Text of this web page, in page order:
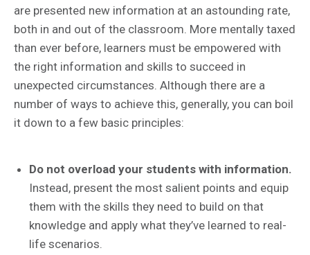
are presented new information at an astounding rate,
both in and out of the classroom. More mentally taxed
than ever before, learners must be empowered with
the right information and skills to succeed in
unexpected circumstances. Although there are a
number of ways to achieve this, generally, you can boil
it down to a few basic principles:
Do not overload your students with information.
Instead, present the most salient points and equip
them with the skills they need to build on that
knowledge and apply what they’ve learned to real-
life scenarios.